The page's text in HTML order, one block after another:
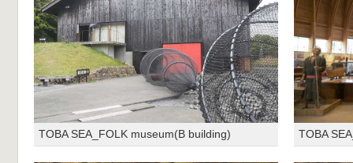
TOBA SEA_FOLK museum(B building) TOBA